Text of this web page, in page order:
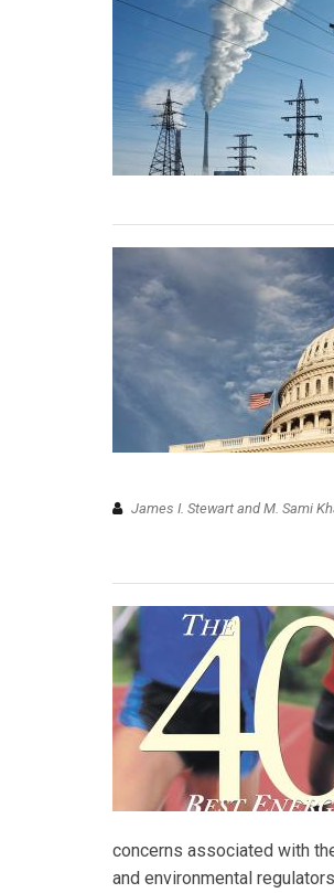
James I. Stewart and M. Sami
concerns associated with
and environmental